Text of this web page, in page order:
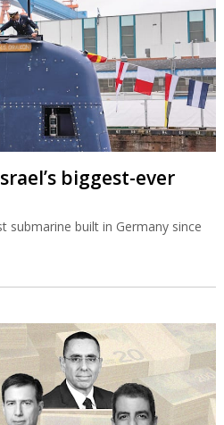
biggest-ever
submarine built in Germany since